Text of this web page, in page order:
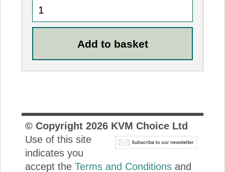
© Copyright 2026KVM Choice Ltd
Use of this site
indicates you
accept the Terms and Conditionsand